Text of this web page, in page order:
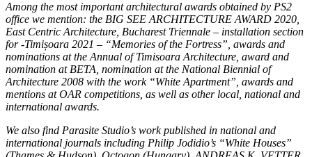
Among the most important architectural awards obtained by PS2
office we mention: the BIG SEE ARCHITECTURE AWARD 2020,
East Centric Architecture, Bucharest Triennale – installation section
for -Timișoara 2021 – “Memories of the Fortress”, awards and
nominations at the Annual of Timisoara Architecture, award and
nomination at BETA, nomination at the National Biennial of
Architecture 2008 with the work “White Apartment”, awards and
mentions at OAR competitions, as well as other local, national and
international awards.
We also find Parasite Studio’s work published in national and
international journals including Philip Jodidio’s “White Houses”